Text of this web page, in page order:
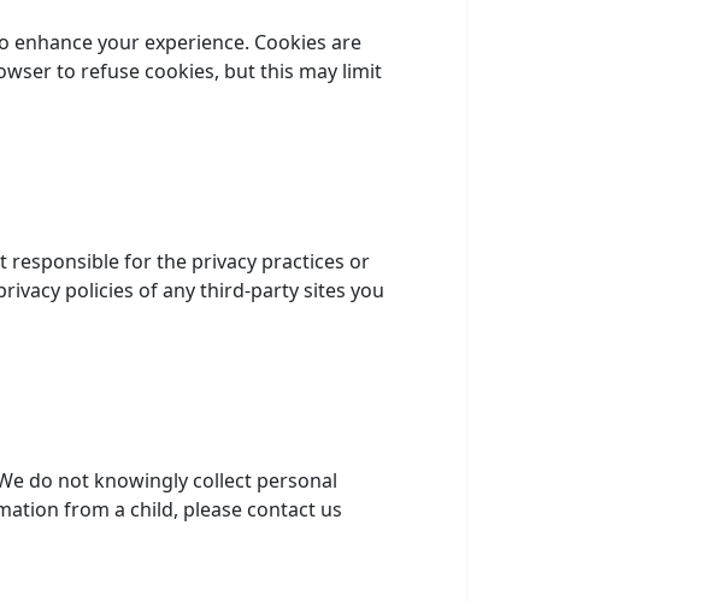
your experience. Cookies are
to refuse cookies, but this may limit
responsible for the privacy practices or
policies of any third-party sites you
do not knowingly collect personal
from a child, please contact us